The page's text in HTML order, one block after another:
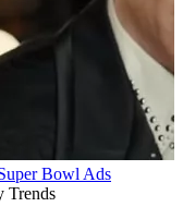
Bowl Ads
Trends